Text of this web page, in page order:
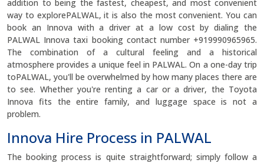
addition to being the fastest, cheapest, and most convenient
way to explorePALWAL, it is also the most convenient. You can
book an Innova with a driver at a low cost by dialing the
PALWAL Innova taxi booking contact number +919990965965.
The combination of a cultural feeling and a historical
atmosphere provides a unique feel in PALWAL. On a one-day trip
toPALWAL, you'll be overwhelmed by how many places there are
to see. Whether you're renting a car or a driver, the Toyota
Innova fits the entire family, and luggage space is not a
problem.
Innova Hire Process in PALWAL
The booking process is quite straightforward; simply follow a